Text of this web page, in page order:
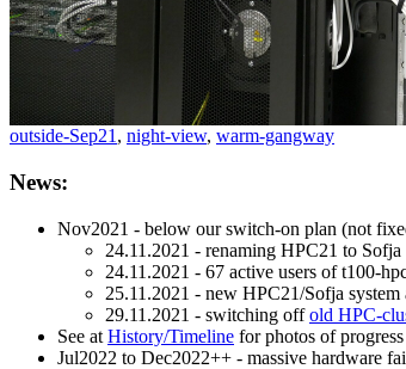
outside-Sep21 , night-view, warm-gangway
News:
Nov2021 - below our switch-on plan (not
24.11.2021 - renaming HPC21 to Sofja
24.11.2021 - 67 active users of t100-
25.11.2021 - new HPC21/Sofja system
29.11.2021 - switching offold HPC-
See at History/Timeline for photos of progress
Jul2022 to Dec2022++ - massive hardware